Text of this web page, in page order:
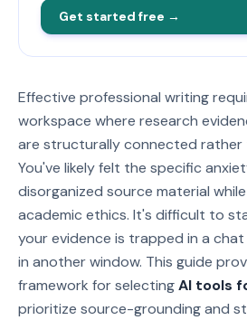
Get started free →
Effective professional writing
workspace where research
are structurally connected rather
You've likely felt the specific
disorganized source material
academic ethics. It's difficult to
your evidence is trapped in a
in another window. This guide
framework for selectingAI tools
prioritize source-grounding and